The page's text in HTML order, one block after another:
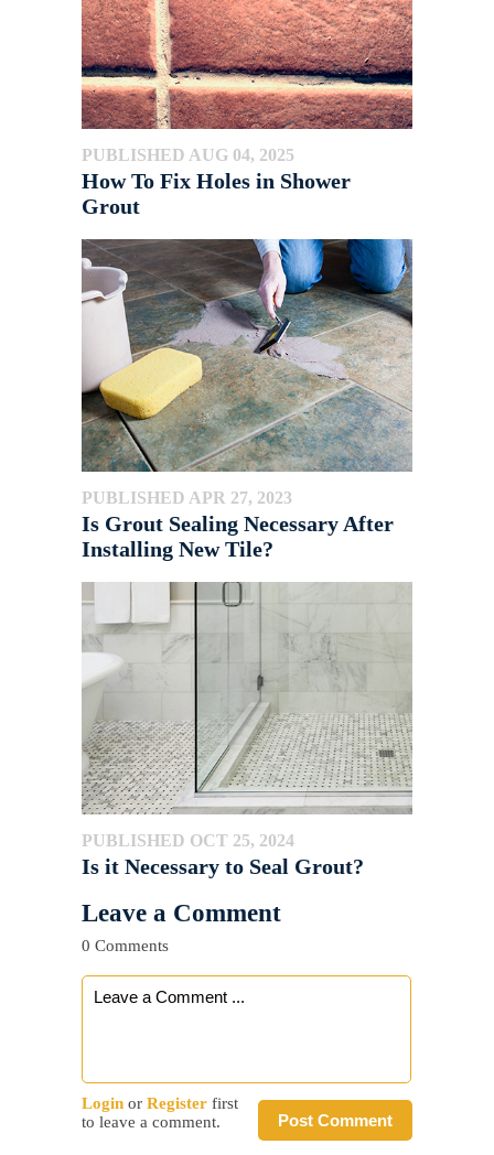
PUBLISHED AUG 04, 2025
How To Fix Holes in Shower
Grout
PUBLISHED APR 27, 2023
Is Grout Sealing Necessary After
Installing New Tile?
PUBLISHED OCT 25, 2024
Is it Necessary to Seal Grout?
Leave a Comment
0 Comments
Post Comment
Login or Register first
to leave a comment.